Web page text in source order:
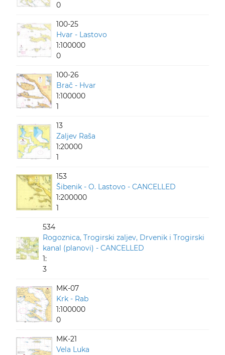
0
100-25
Hvar - Lastovo
1:100000
0
100-26
Brač - Hvar
1:100000
1
13
Zaljev Raša
1:20000
1
153
Šibenik - O. Lastovo - CANCELLED
1:200000
1
534
Rogoznica, Trogirski zaljev, Drvenik i Trogirski
kanal (planovi) - CANCELLED
1:
3
MK-07
Krk - Rab
1:100000
0
MK-21
Vela Luka